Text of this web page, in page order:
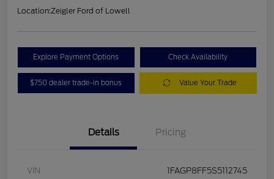
Location:Zeigler Ford of Lowell
Explore Payment Options Check Availability
$750 dealer trade-in bonus Value Your Trade
Details Pricing
VIN 1FAGP8FF5S5112745